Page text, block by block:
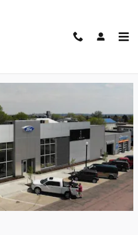
Ford Lincoln